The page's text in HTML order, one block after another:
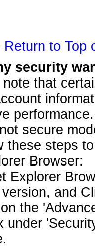
Return to Top
security
that
secure
these steps
Browser:
Explorer
and
the
under